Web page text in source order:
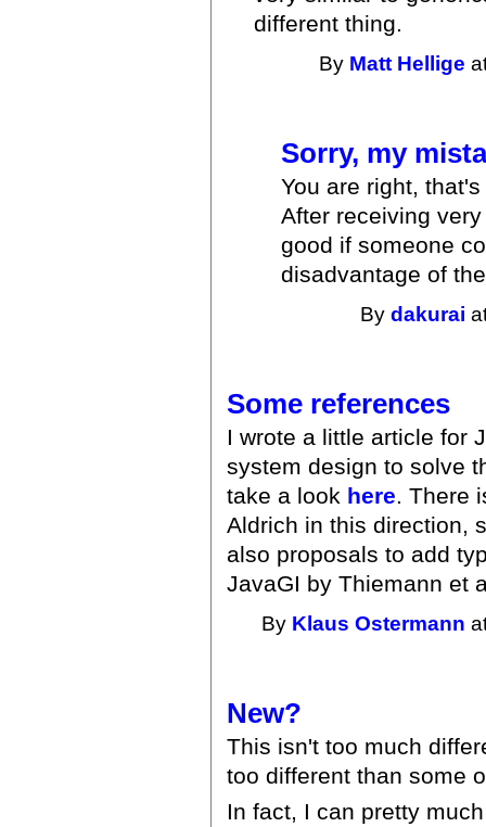
different thing.
By Matt Hellige
Sorry, my
You are right,
After receiving
good if someone
disadvantage of
Bydakurai
Some references
I wrote a little article for
system design to solve
take a look here. There
Aldrich in this direction,
also proposals to add
JavaGI by Thiemann et
By Klaus Ostermann
New?
This isn't too much
too different than some
In fact, I can pretty